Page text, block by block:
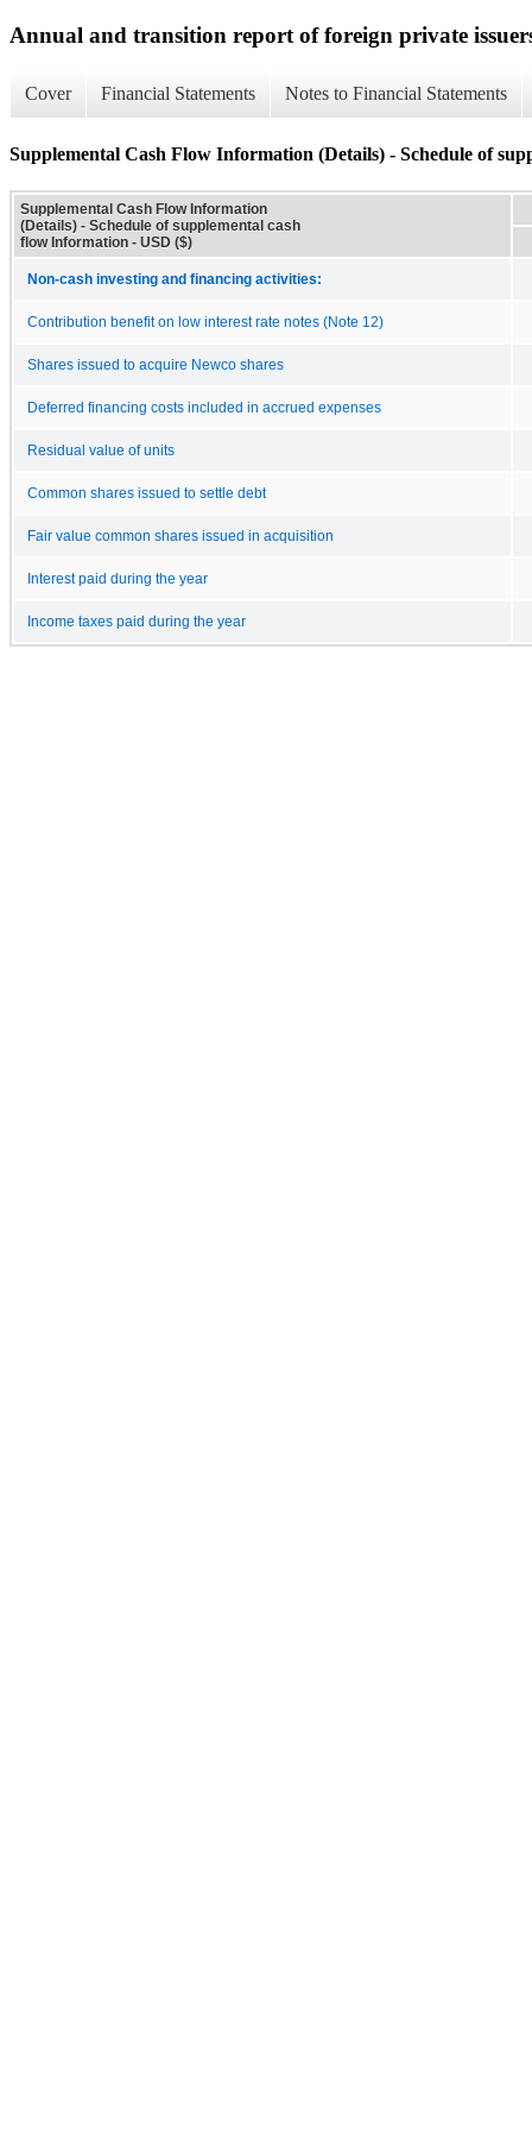
Annual and transition report of foreign private
Cover Financial Statements Notes to Financial Statements
Supplemental Cash Flow Information (Details) - Schedule of
Supplemental Cash Flow Information
(Details) - Schedule of supplemental cash
flow Information - USD ($)
Non-cash investing and financing activities:
Contribution benefit on low interest rate notes (Note 12)
Shares issued to acquire Newco shares
Deferred financing costs included in accrued expenses
Residual value of units
Common shares issued to settle debt
Fair value common shares issued in acquisition
Interest paid during the year
Income taxes paid during the year